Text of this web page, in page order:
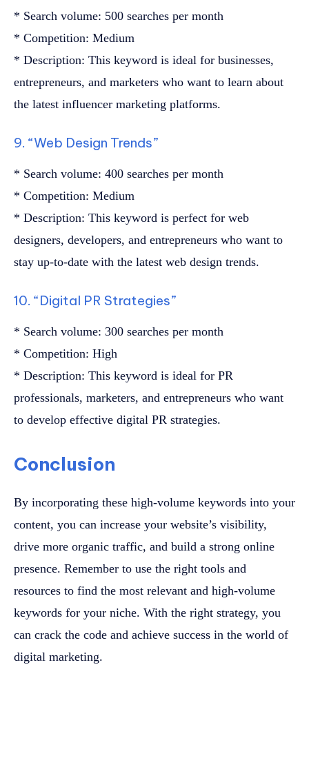
* Search volume: 500 searches per month
* Competition: Medium
* Description: This keyword is ideal for businesses,
entrepreneurs, and marketers who want to learn about
the latest influencer marketing platforms.
9. “Web Design Trends”
* Search volume: 400 searches per month
* Competition: Medium
* Description: This keyword is perfect for web
designers, developers, and entrepreneurs who want to
stay up-to-date with the latest web design trends.
10. “Digital PR Strategies”
* Search volume: 300 searches per month
* Competition: High
* Description: This keyword is ideal for PR
professionals, marketers, and entrepreneurs who want
to develop effective digital PR strategies.
Conclusion
By incorporating these high-volume keywords into your
content, you can increase your website’s visibility,
drive more organic traffic, and build a strong online
presence. Remember to use the right tools and
resources to find the most relevant and high-volume
keywords for your niche. With the right strategy, you
can crack the code and achieve success in the world of
digital marketing.